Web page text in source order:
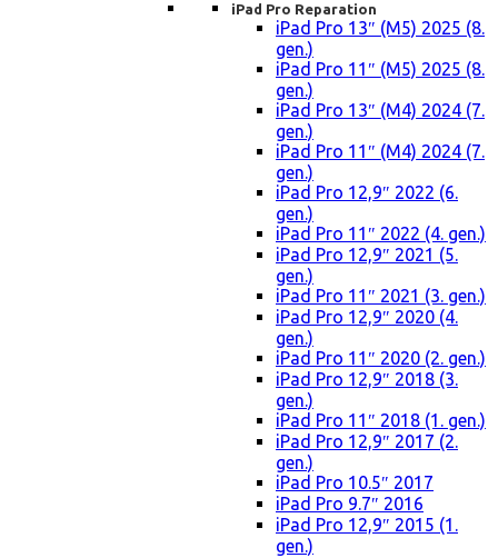
iPad Pro Reparation
iPad Pro 13″ (M5) 2025 (8.
gen.)
iPad Pro 11″ (M5) 2025 (8.
gen.)
iPad Pro 13″ (M4) 2024 (7.
gen.)
iPad Pro 11″ (M4) 2024 (7.
gen.)
iPad Pro 12,9″ 2022 (6.
gen.)
iPad Pro 11″ 2022 (4. gen.)
iPad Pro 12,9″ 2021 (5.
gen.)
iPad Pro 11″ 2021 (3. gen.)
iPad Pro 12,9″ 2020 (4.
gen.)
iPad Pro 11″ 2020 (2. gen.)
iPad Pro 12,9″ 2018 (3.
gen.)
iPad Pro 11″ 2018 (1. gen.)
iPad Pro 12,9″ 2017 (2.
gen.)
iPad Pro 10.5″ 2017
iPad Pro 9.7″ 2016
iPad Pro 12,9″ 2015 (1.
gen.)